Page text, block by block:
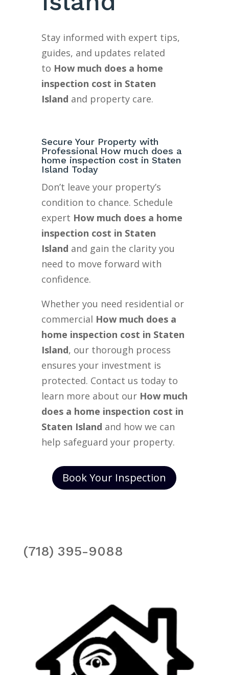
Stay informed with expert tips,
guides, and updates related
to How much does a home
inspection cost in Staten
Island and property care.
Secure Your Property with
Professional How much does a
home inspection cost in Staten
Island Today
Don’t leave your property’s
condition to chance. Schedule
expert How much does a home
inspection cost in Staten
Island and gain the clarity you
need to move forward with
confidence.
Whether you need residential or
commercial How much does a
home inspection cost in Staten
Island, our thorough process
ensures your investment is
protected. Contact us today to
learn more about our How much
does a home inspection cost in
Staten Island and how we can
help safeguard your property.
Book Your Inspection
(718) 395-9088